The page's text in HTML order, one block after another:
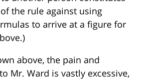
the rule against using
to arrive at a figure for
above, the pain and
Mr. Ward is vastly excessive,